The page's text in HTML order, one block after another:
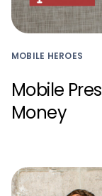
MOBILE HEROES
Mobile
Money